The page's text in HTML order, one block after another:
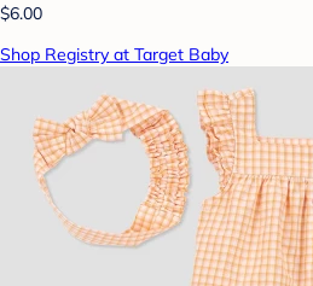
$6.00
Shop Registry at Target Baby